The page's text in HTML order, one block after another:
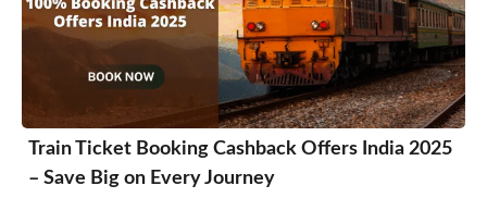
Train Ticket Booking Cashback Offers India 2025
– Save Big on Every Journey